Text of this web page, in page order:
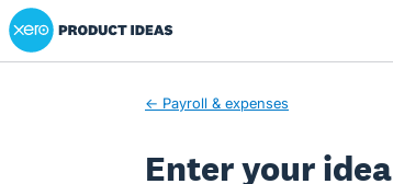
Skip
to
Xero Product Ideas homepage
← Payroll & expenses
Enter your idea